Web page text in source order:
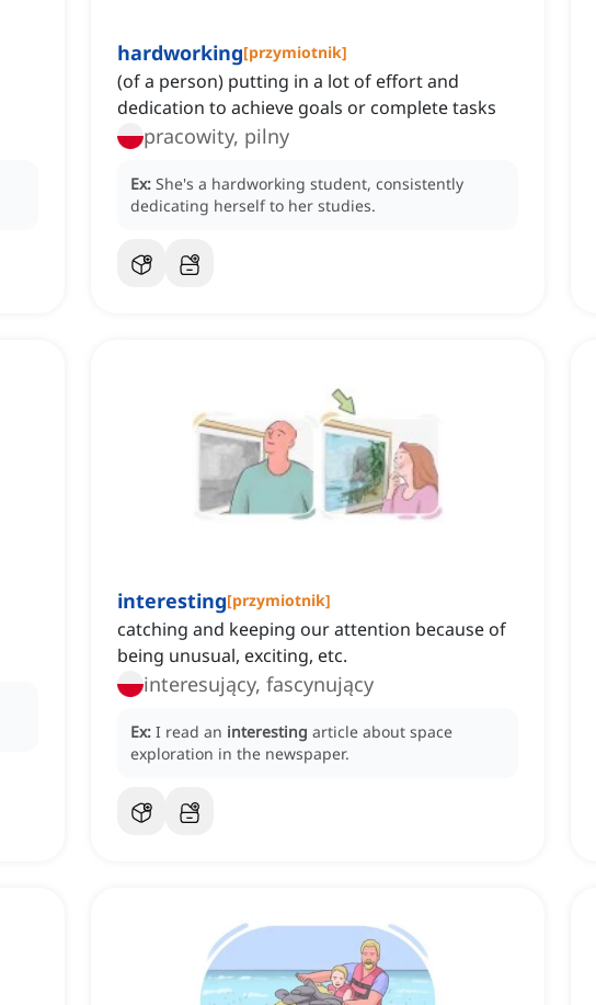
hardworking[przymiotnik]
(of a person) putting in a lot of effort and
dedication to achieve goals or complete tasks
pracowity, pilny
Ex: She's a hardworking student, consistently
dedicating herself to her studies.
interesting[przymiotnik]
catching and keeping our attention because of
being unusual, exciting, etc.
interesujący, fascynujący
Ex: I read an interesting article about space
exploration in the newspaper.